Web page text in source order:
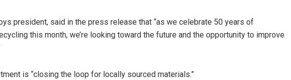
president, said in the press release that “as we celebrate 50 years of
this month, we’re looking toward the future and the opportunity to improve
is “closing the loop for locally sourced materials.”